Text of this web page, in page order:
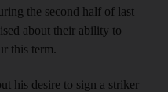
the second half of last
about their ability to
this term.
his desire to sign a striker